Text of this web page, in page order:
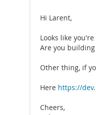
Hi Larent,
Looks like
Are you
Other thing, if
Here https://
Cheers,